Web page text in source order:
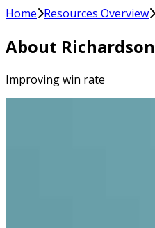
Home Resources Overview
About Richardson
Improving win rate